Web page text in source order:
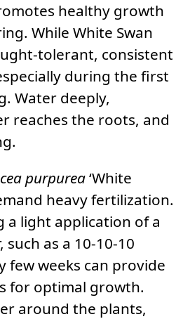
healthy growth
While White Swan
tolerant, consistent
during the first
Water deeply,
reaches the roots, and
purpurea‘White
heavy fertilization.
a light application of a
as a 10-10-10
few weeks can provide
for optimal growth.
around the plants,